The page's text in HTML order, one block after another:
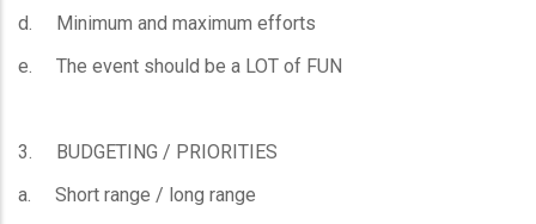
d. Minimum and maximum efforts
e. The event should be a LOT of FUN
3. BUDGETING / PRIORITIES
a. Short range / long range